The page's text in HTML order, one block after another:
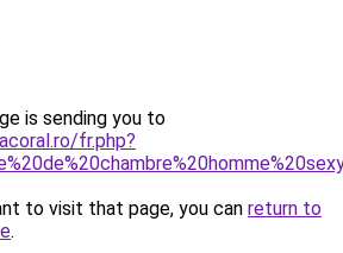
is sending you to
fr.php?
to visit that page, you can return to
.